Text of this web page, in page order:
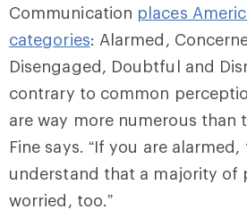
Communication places
categories: Alarmed,
Disengaged, Doubtful and
contrary to common
are way more numerous than
Fine says. “If you are
understand that a majority of
worried, too.”